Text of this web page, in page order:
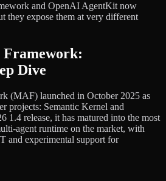
and OpenAI AgentKit now
they expose them at very different
Dive
(MAF) launched in October 2025 as
projects: Semantic Kernel and
1.4 release, it has matured into the most
agent runtime on the market, with
and experimental support for